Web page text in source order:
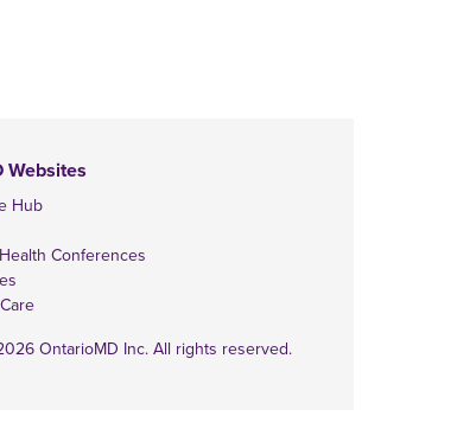
Websites
Hub
Conferences
OntarioMD Inc. All rights reserved.